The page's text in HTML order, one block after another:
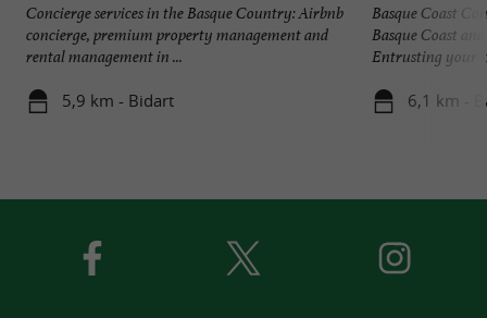
Concierge services in the Basque Country: Airbnb
concierge, premium property management and
rental management in ...
5,9 km - Bidart
Basque Coast
Basque Coast
Entrusting your
6,1 km -